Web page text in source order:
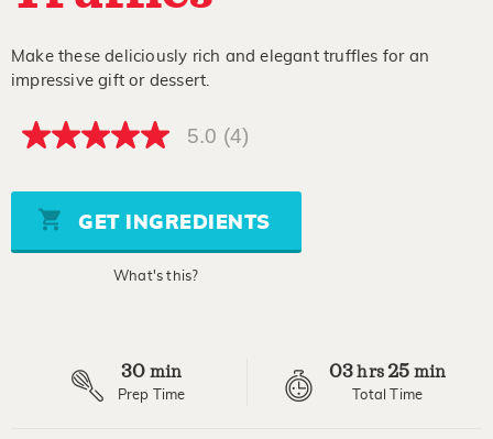
Make these deliciously rich and elegant truffles for an
impressive gift or dessert.
5.0
5
stars,
average
rating
5.0 (4)
GET INGREDIENTS
What's this?
30 min
Prep Time
03hrs 25 min
Total Time